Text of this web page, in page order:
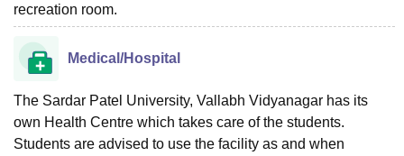
recreation room.
Medical/Hospital
The Sardar Patel University, Vallabh Vidyanagar has its
own Health Centre which takes care of the students.
Students are advised to use the facility as and when